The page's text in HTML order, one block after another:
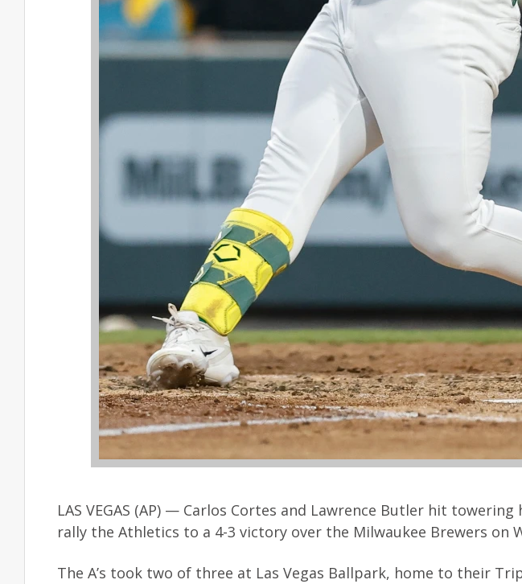
LAS VEGAS (AP) — Carlos Cortes and Lawrence Butler hit
rally the Athletics to a 4-3 victory over the Milwaukee Brewers on
The A’s took two of three at Las Vegas Ballpark, home to their